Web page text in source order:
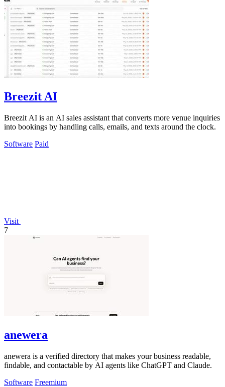
Breezit AI
Breezit AI is an AI sales assistant that converts more venue inquiries
into bookings by handling calls, emails, and texts around the clock.
Software Paid
Visit
7
anewera
anewera is a verified directory that makes your business readable,
findable, and contactable by AI agents like ChatGPT and Claude.
Software Freemium